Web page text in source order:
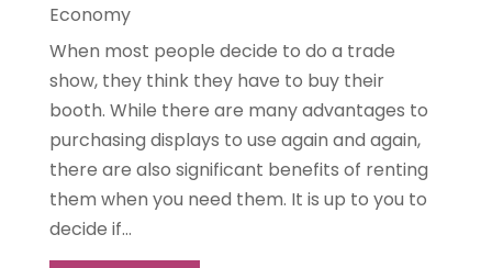
Economy
When most people decide to do a trade
show, they think they have to buy their
booth. While there are many advantages to
purchasing displays to use again and again,
there are also significant benefits of renting
them when you need them. It is up to you to
decide if...